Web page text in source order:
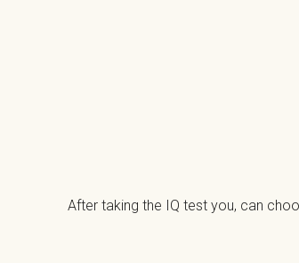
After taking the IQ test you, can